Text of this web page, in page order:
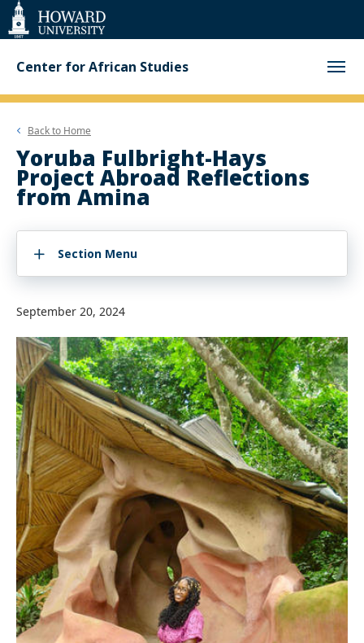
Web
Accessibility
Support
Center for African Studies
Back to Home
Yoruba Fulbright-Hays
Project Abroad Reflections
from Amina
Section Menu
September 20, 2024